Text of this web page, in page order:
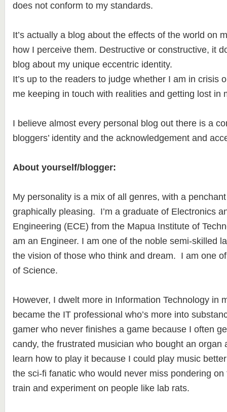
does not conform to my standards.
It’s actually a blog about the effects of the world on
how I perceive them. Destructive or constructive, it
blog about my unique eccentric identity.
It’s up to the readers to judge whether I am in crisis
me keeping in touch with realities and getting lost in
I believe almost every personal blog out there is a
bloggers’ identity and the acknowledgement and
About yourself/blogger:
My personality is a mix of all genres, with a
graphically pleasing. I’m a graduate of Electronics
Engineering (ECE) from the Mapua Institute of
am an Engineer. I am one of the noble semi-skilled
the vision of those who think and dream. I am one
of Science.
However, I dwelt more in Information Technology in
became the IT professional who’s more into
gamer who never finishes a game because I often
candy, the frustrated musician who bought an organ
learn how to play it because I could play music
the sci-fi fanatic who would never miss pondering
train and experiment on people like lab rats.